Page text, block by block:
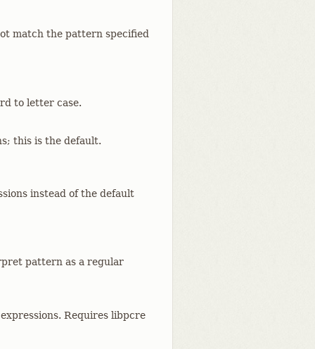
match the pattern specified
to letter case.
this is the default.
instead of the default
pattern as a regular
Requires libpcre